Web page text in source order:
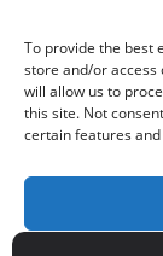
To provide the best
store and/or access
will allow us to
this site. Not
certain features
Email: